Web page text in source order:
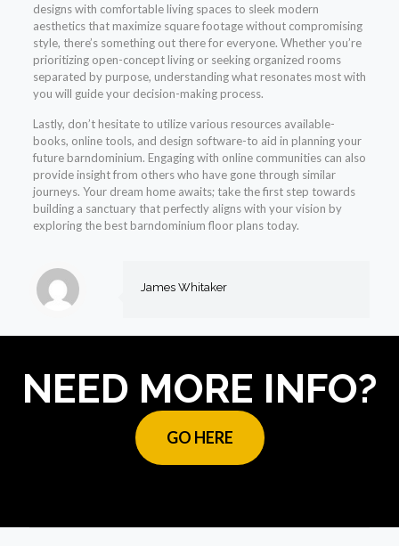
designs with comfortable living spaces to sleek modern
aesthetics that maximize square footage without compromising
style, there’s something out there for everyone. Whether you’re
prioritizing open-concept living or seeking organized rooms
separated by purpose, understanding what resonates most with
you will guide your decision-making process.
Lastly, don’t hesitate to utilize various resources available-
books, online tools, and design software-to aid in planning your
future barndominium. Engaging with online communities can also
provide insight from others who have gone through similar
journeys. Your dream home awaits; take the first step towards
building a sanctuary that perfectly aligns with your vision by
exploring the best barndominium floor plans today.
James Whitaker
NEED MORE INFO?
GO HERE